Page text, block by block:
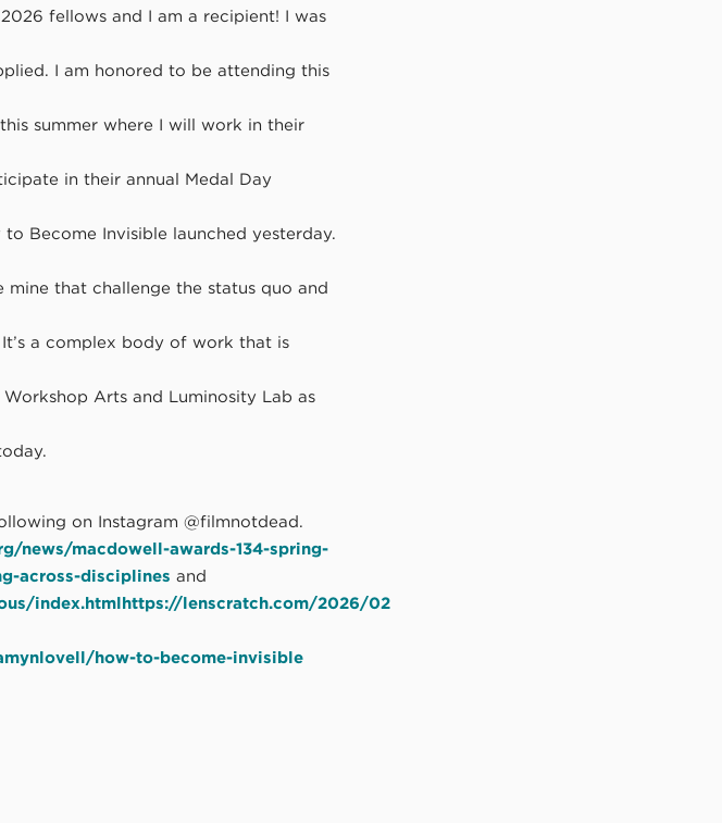
fellows and I am a recipient! I was
I am honored to be attending this
summer where I will work in their
in their annual Medal Day
Become Invisible launched yesterday.
that challenge the status quo and
a complex body of work that is
Arts and Luminosity Lab as
on Instagram @filmnotdead.
news/macdowell-awards-134-spring-
across-disciplines and
index.htmlhttps://lenscratch.com/2026/02
how-to-become-invisible